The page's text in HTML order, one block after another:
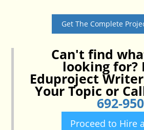
Get The Complete
Can't find
looking for?
Eduproject
Your Topic or
692-
Proceed to Hire